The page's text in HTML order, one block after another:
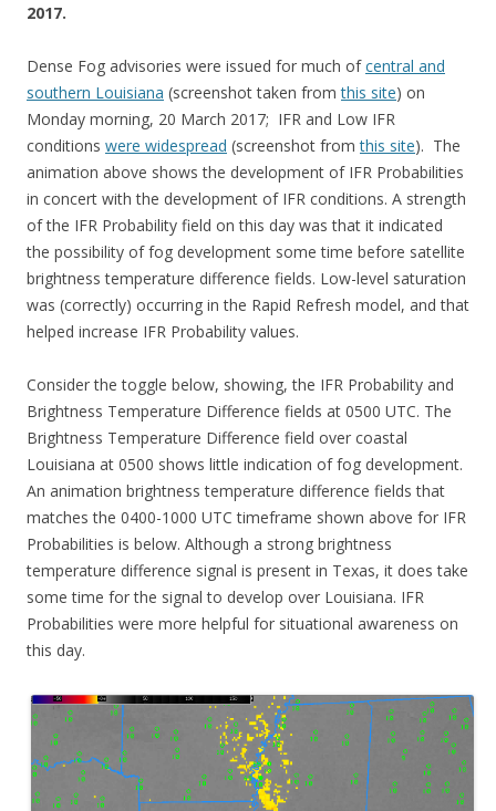
2017.
Dense Fog advisories were issued for much ofcentral and
southern Louisiana (screenshot taken fromthis site) on
Monday morning, 20 March 2017; IFR and Low IFR
conditions were widespread (screenshot fromthis site). The
animation above shows the development of IFR Probabilities
in concert with the development of IFR conditions. A strength
of the IFR Probability field on this day was that it indicated
the possibility of fog development some time before satellite
brightness temperature difference fields. Low-level saturation
was (correctly) occurring in the Rapid Refresh model, and that
helped increase IFR Probability values.
Consider the toggle below, showing, the IFR Probability and
Brightness Temperature Difference fields at 0500 UTC. The
Brightness Temperature Difference field over coastal
Louisiana at 0500 shows little indication of fog development.
An animation brightness temperature difference fields that
matches the 0400-1000 UTC timeframe shown above for IFR
Probabilities is below. Although a strong brightness
temperature difference signal is present in Texas, it does take
some time for the signal to develop over Louisiana. IFR
Probabilities were more helpful for situational awareness on
this day.